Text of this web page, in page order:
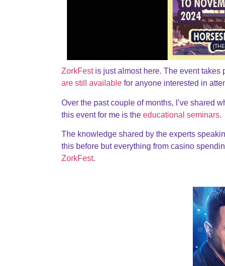
ZorkFestis just almost here. The event takes
are still available for anyone interested in
Over the past couple of months, I’ve shared
this event for me is the educational seminars.
The knowledge shared by the experts
this before but everything from casino
ZorkFest.